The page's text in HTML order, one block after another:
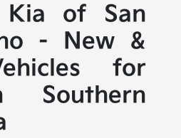
of San
- New &
for
Southern